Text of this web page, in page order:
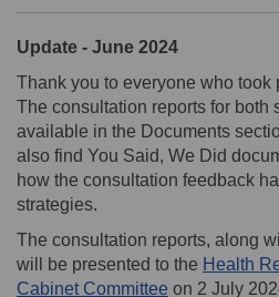
Update - June 2024
Thank you to everyone who took
The consultation reports for both
available in the Documents
also find You Said, We Did
how the consultation feedback
strategies.
The consultation reports, along
will be presented to the Health
Cabinet Committee (External link)
on 2 July